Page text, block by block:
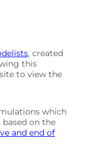
, created
this
to view the
which
based on the
and end of